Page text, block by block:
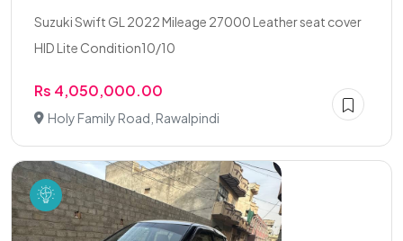
Suzuki Swift GL 2022 Mileage 27000 Leather seat cover
HID Lite Condition10/10
Rs 4,050,000.00
Holy Family Road, Rawalpindi